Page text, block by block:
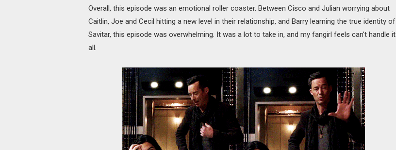
Overall, this episode was an emotional roller coaster. Between Cisco and Julian worrying about
Caitlin, Joe and Cecil hitting a new level in their relationship, and Barry learning the true identity of
Savitar, this episode was overwhelming. It was a lot to take in, and my fangirl feels can't handle it
all.